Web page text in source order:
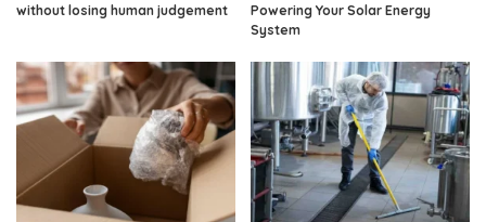
without losing human judgement
Powering Your Solar Energy
System